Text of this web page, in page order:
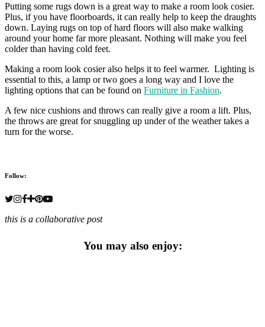
Putting some rugs down is a great way to make a room look cosier.
Plus, if you have floorboards, it can really help to keep the draughts
down. Laying rugs on top of hard floors will also make walking
around your home far more pleasant. Nothing will make you feel
colder than having cold feet.
Making a room look cosier also helps it to feel warmer. Lighting is
essential to this, a lamp or two goes a long way and I love the
lighting options that can be found on Furniture in Fashion.
A few nice cushions and throws can really give a room a lift. Plus,
the throws are great for snuggling up under of the weather takes a
turn for the worse.
Follow:
this is a collaborative post
You may also enjoy: